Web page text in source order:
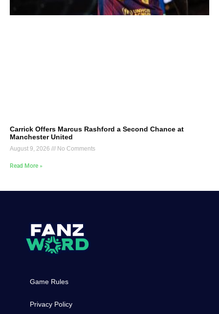
Carrick Offers Marcus Rashford a Second Chance at
Manchester United
August 9, 2026 No Comments
Read More »
Game Rules
Privacy Policy